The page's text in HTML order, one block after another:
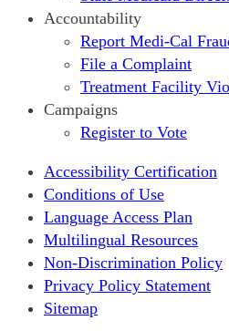
Accountability
Report Medi-Cal
File a Complaint
Treatment Facility
Campaigns
Register to Vote
Accessibility Certification
Conditions of Use
Language Access Plan
Multilingual Resources
Non-Discrimination Policy
Privacy Policy Statement
Sitemap